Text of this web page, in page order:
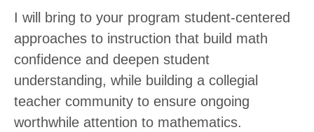
I will bring to your program student-centered
approaches to instruction that build math
confidence and deepen student
understanding, while building a collegial
teacher community to ensure ongoing
worthwhile attention to mathematics.